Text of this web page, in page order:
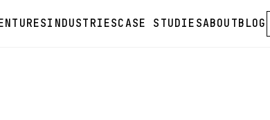
INDUSTRIESCASE STUDIESABOUTBLOG